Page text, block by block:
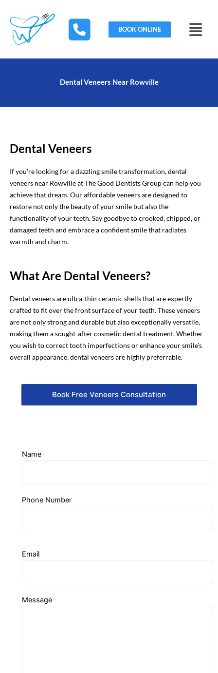
content
BOOK ONLINE
Menu
Dental Veneers Near Rowville
Dental Veneers
If you’re looking for a dazzling smile transformation, dental
veneers near Rowville at The Good Dentists Group can help you
achieve that dream. Our affordable veneers are designed to
restore not only the beauty of your smile but also the
functionality of your teeth. Say goodbye to crooked, chipped, or
damaged teeth and embrace a confident smile that radiates
warmth and charm.
What Are Dental Veneers?
Dental veneers are ultra-thin ceramic shells that are expertly
crafted to fit over the front surface of your teeth. These veneers
are not only strong and durable but also exceptionally versatile,
making them a sought-after cosmetic dental treatment. Whether
you wish to correct tooth imperfections or enhance your smile’s
overall appearance, dental veneers are highly preferrable.
Book Free Veneers Consultation
Name
Phone Number
Email
Message